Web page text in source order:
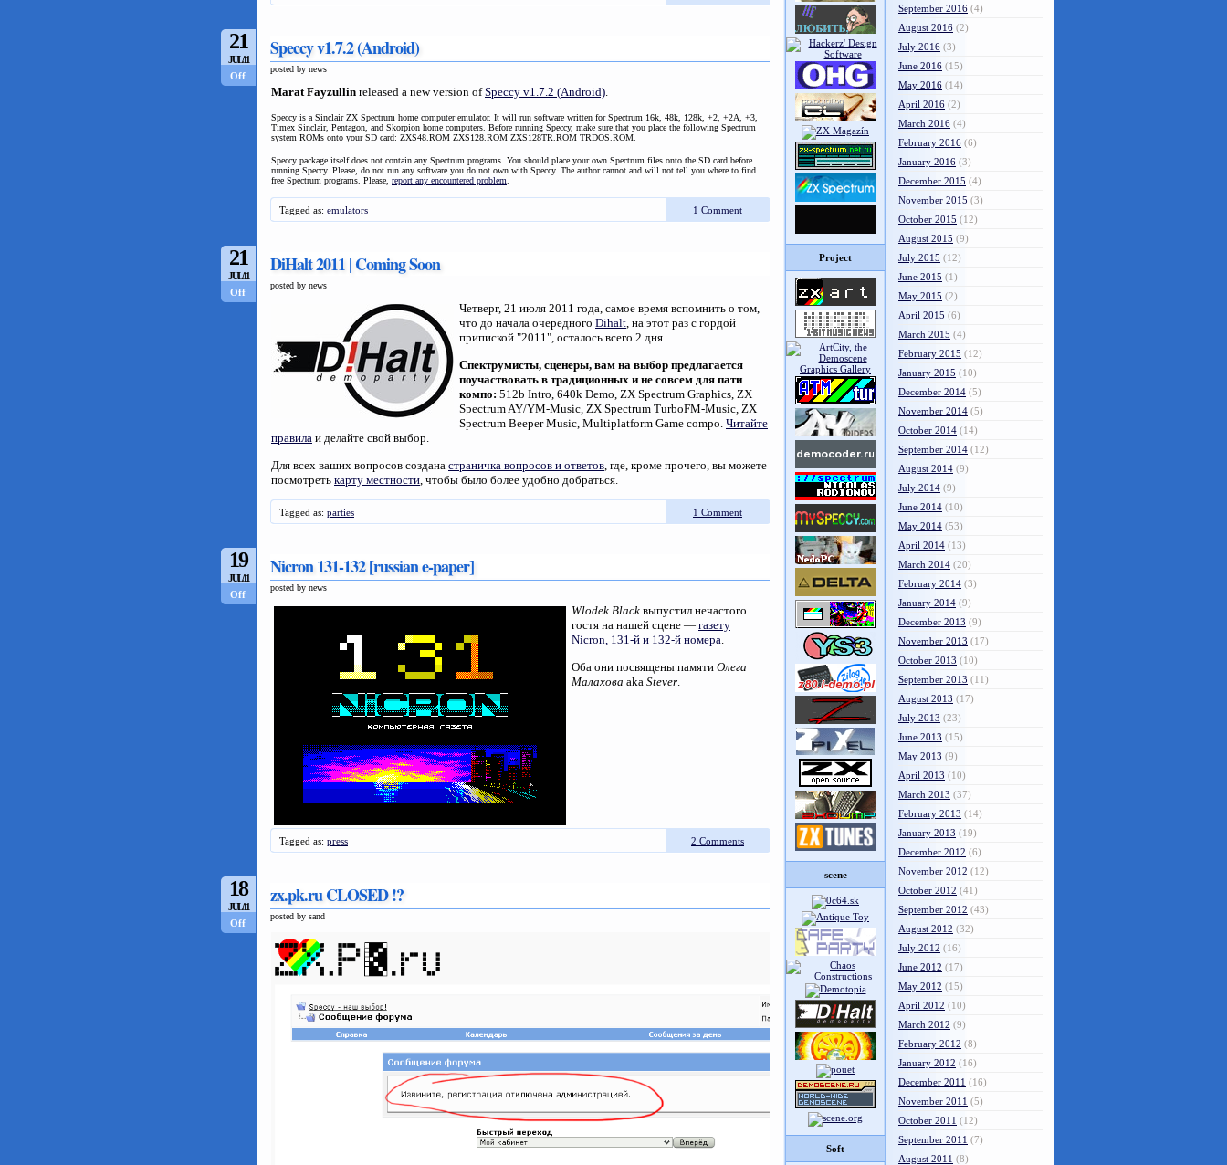
21
JUL/11
Off
Speccy v1.7.2 (Android)
posted by news
Marat Fayzullin released a new version ofSpeccy v1.7.2 (Android).
Speccy is a Sinclair ZX Spectrum home computer emulator. It will run software written for Spectrum 16k, 48k, 128k, +2, +2A, +3,
Timex Sinclair, Pentagon, and Skorpion home computers. Before running Speccy, make sure that you place the following Spectrum
system ROMs onto your SD card: ZXS48.ROM ZXS128.ROM ZXS128TR.ROM TRDOS.ROM.
Speccy package itself does not contain any Spectrum programs. You should place your own Spectrum files onto the SD card before
running Speccy. Please, do not run any software you do not own with Speccy. The author cannot and will not tell you where to find
free Spectrum programs. Please, report any encountered problem
Tagged as: emulators 1 Comment
21
JUL/11
Off
DiHalt 2011 | Coming Soon
posted by news
Четверг, 21 июля 2011 года, самое время вспомнить о том,
что до начала очередного Dihalt, на этот раз с гордой
припиской "2011", осталось всего 2 дня.
Спектрумисты, сценеры, вам на выбор предлагается
поучаствовать в традиционных и не совсем для пати
компо: 512b Intro, 640k Demo, ZX Spectrum Graphics, ZX
Spectrum AY/YM-Music, ZX Spectrum TurboFM-Music, ZX
Spectrum Beeper Music, Multiplatform Game compo. Читайте
правила и делайте свой выбор.
Для всех ваших вопросов создана страничка вопросов и ответов, где, кроме прочего, вы можете
посмотреть карту местности, чтобы было более удобно добраться.
Tagged as: parties 1 Comment
19
JUL/11
Off
Nicron 131-132 [russian e-paper]
posted by news
Wlodek Black выпустил нечастого
гостя на нашей сцене — газету
Nicron, 131-й и 132-й номера.
Оба они посвящены памяти Олега
Малахова aka Stever.
Tagged as: press 2 Comments
18
JUL/11
Off
zx.pk.ru CLOSED !?
posted by sand
Project
scene
Soft
September 2016 (4)
August 2016 (2)
July 2016 (3)
June 2016 (15)
May 2016 (14)
April 2016 (2)
March 2016 (4)
February 2016 (6)
January 2016 (3)
December 2015 (4)
November 2015 (3)
October 2015 (12)
August 2015 (9)
July 2015 (12)
June 2015 (1)
May 2015 (2)
April 2015 (6)
March 2015 (4)
February 2015 (12)
January 2015 (10)
December 2014 (5)
November 2014 (5)
October 2014 (14)
September 2014 (12)
August 2014 (9)
July 2014 (9)
June 2014 (10)
May 2014 (53)
April 2014 (13)
March 2014 (20)
February 2014 (3)
January 2014 (9)
December 2013 (9)
November 2013 (17)
October 2013 (10)
September 2013 (11)
August 2013 (17)
July 2013 (23)
June 2013 (15)
May 2013 (9)
April 2013 (10)
March 2013 (37)
February 2013 (14)
January 2013 (19)
December 2012 (6)
November 2012 (12)
October 2012 (41)
September 2012 (43)
August 2012 (32)
July 2012 (16)
June 2012 (17)
May 2012 (15)
April 2012 (10)
March 2012 (9)
February 2012 (8)
January 2012 (16)
December 2011 (16)
November 2011 (5)
October 2011 (12)
September 2011 (7)
August 2011 (8)